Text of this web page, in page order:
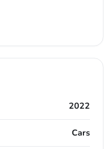
2022
Cars